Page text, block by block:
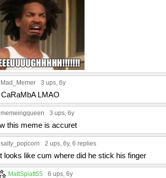
Mad_Memer 3 ups, 6y
LMAO
memeingqueen 3 ups, 6y
this meme is accuret
salty_popcorn 2 ups, 6y, 6 replies
looks like cum where did he stick his finger
MattSplatt55 6 ups, 6y